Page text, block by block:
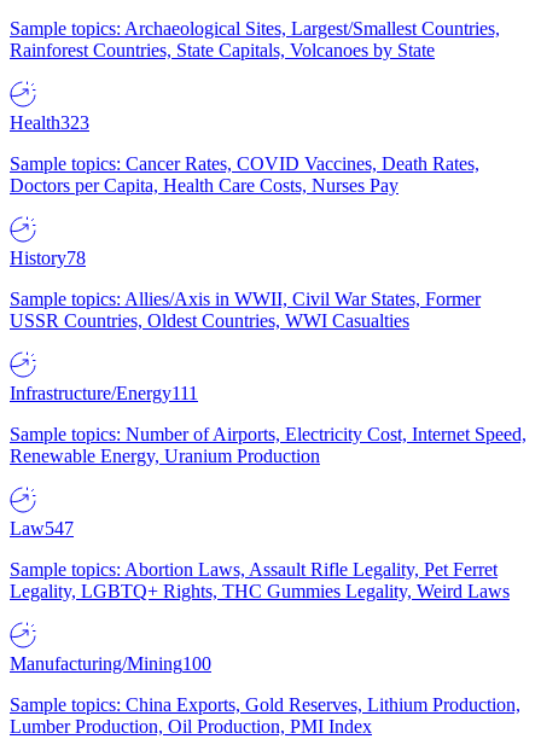
Sample topics: Archaeological Sites, Largest/Smallest Countries,
Rainforest Countries, State Capitals, Volcanoes by State
Health323
Sample topics: Cancer Rates, COVID Vaccines, Death Rates,
Doctors per Capita, Health Care Costs, Nurses Pay
History78
Sample topics: Allies/Axis in WWII, Civil War States, Former
USSR Countries, Oldest Countries, WWI Casualties
Infrastructure/Energy111
Sample topics: Number of Airports, Electricity Cost, Internet Speed,
Renewable Energy, Uranium Production
Law547
Sample topics: Abortion Laws, Assault Rifle Legality, Pet Ferret
Legality, LGBTQ+ Rights, THC Gummies Legality, Weird Laws
Manufacturing/Mining100
Sample topics: China Exports, Gold Reserves, Lithium Production,
Lumber Production, Oil Production, PMI Index